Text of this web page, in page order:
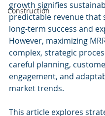
Construction
growth signifies
predictable revenue that
long-term success and
However, maximizing
complex, strategic
careful planning,
engagement, and
market trends.
This article explores